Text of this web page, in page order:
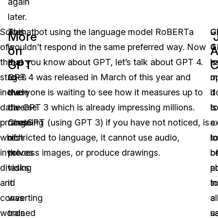
later.
Some
of
the
stages
include
data
processing
which
involves
dividing
and
converting
words
More
on
GPT
This
is
due
to
the
diverse
range
of
the
tasks
it
was
trained
A chatbot using the language model RoBERTa
wouldn’t respond in the same preferred way. Now
that you know about GPT, let’s talk about GPT 4.
GPT 4 was released in March of this year and
everyone is waiting to see how it measures up to
the GPT 3 which is already impressing millions.
ChatGPT (using GPT 3) if you have not noticed, is
restricted to language, it cannot use audio,
process images, or produce drawings.
4
is
it
is
to
to
to
a
of
a